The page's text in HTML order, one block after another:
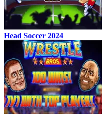
Head Soccer 2024